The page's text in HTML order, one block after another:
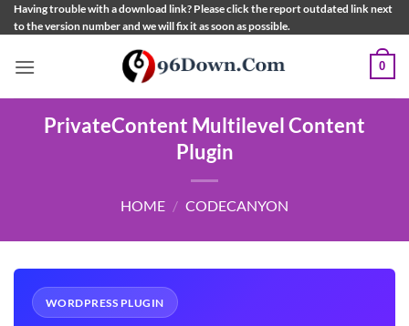
Skip
to
Having trouble with a download link? Please click the report outdated link next
to the version number and we will fix it as soon as possible.
0
PrivateContent Multilevel Content
Plugin
HOME / CODECANYON
WORDPRESS PLUGIN